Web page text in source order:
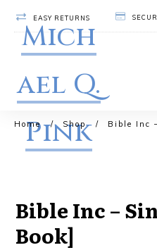
EASY RETURNS
Mich
ael Q.
Pink
Home / Shop /
Bible Inc –
Book]